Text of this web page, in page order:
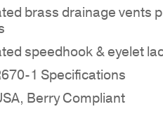
NO
brass drainage vents
speedhook & eyelet
1 Specifications
Berry Compliant